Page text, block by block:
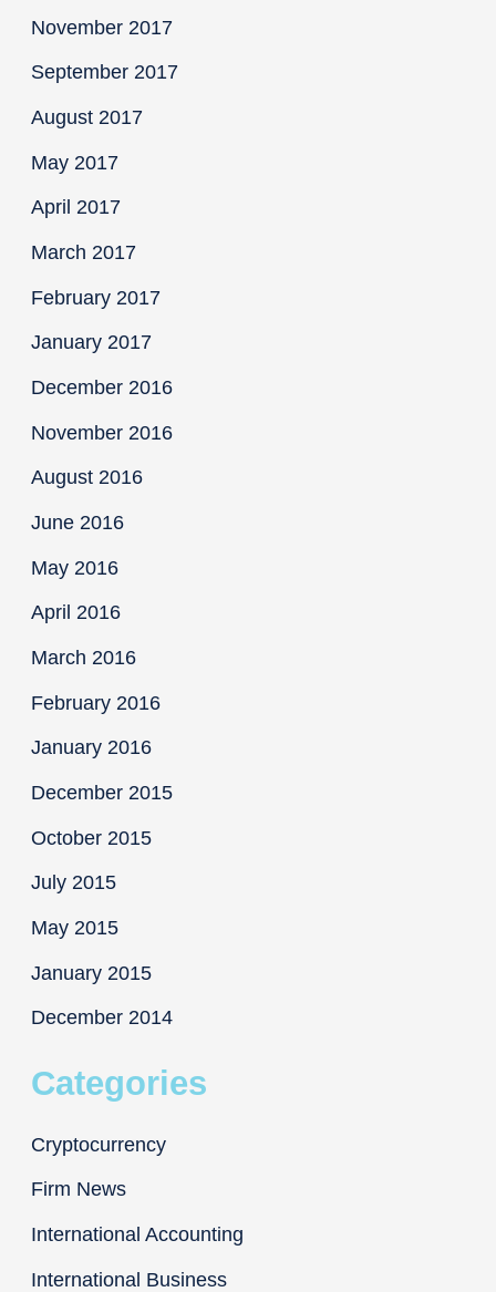
November 2017
September 2017
August 2017
May 2017
April 2017
March 2017
February 2017
January 2017
December 2016
November 2016
August 2016
June 2016
May 2016
April 2016
March 2016
February 2016
January 2016
December 2015
October 2015
July 2015
May 2015
January 2015
December 2014
Categories
Cryptocurrency
Firm News
International Accounting
International Business